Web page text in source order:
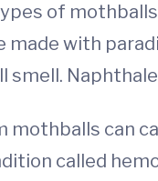
of
made with
smell.
mothballs can
called